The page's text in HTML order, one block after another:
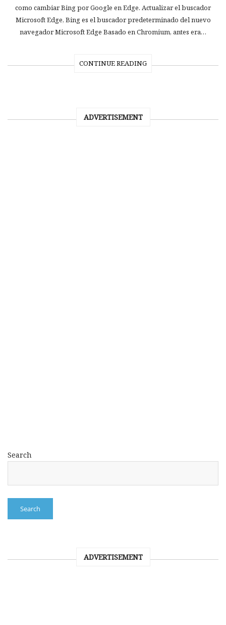
como cambiar Bing por Google en Edge. Actualizar el buscador
Microsoft Edge, Bing es el buscador predeterminado del nuevo
navegador Microsoft Edge Basado en Chromium, antes era…
CONTINUE READING
ADVERTISEMENT
Search
Search
ADVERTISEMENT